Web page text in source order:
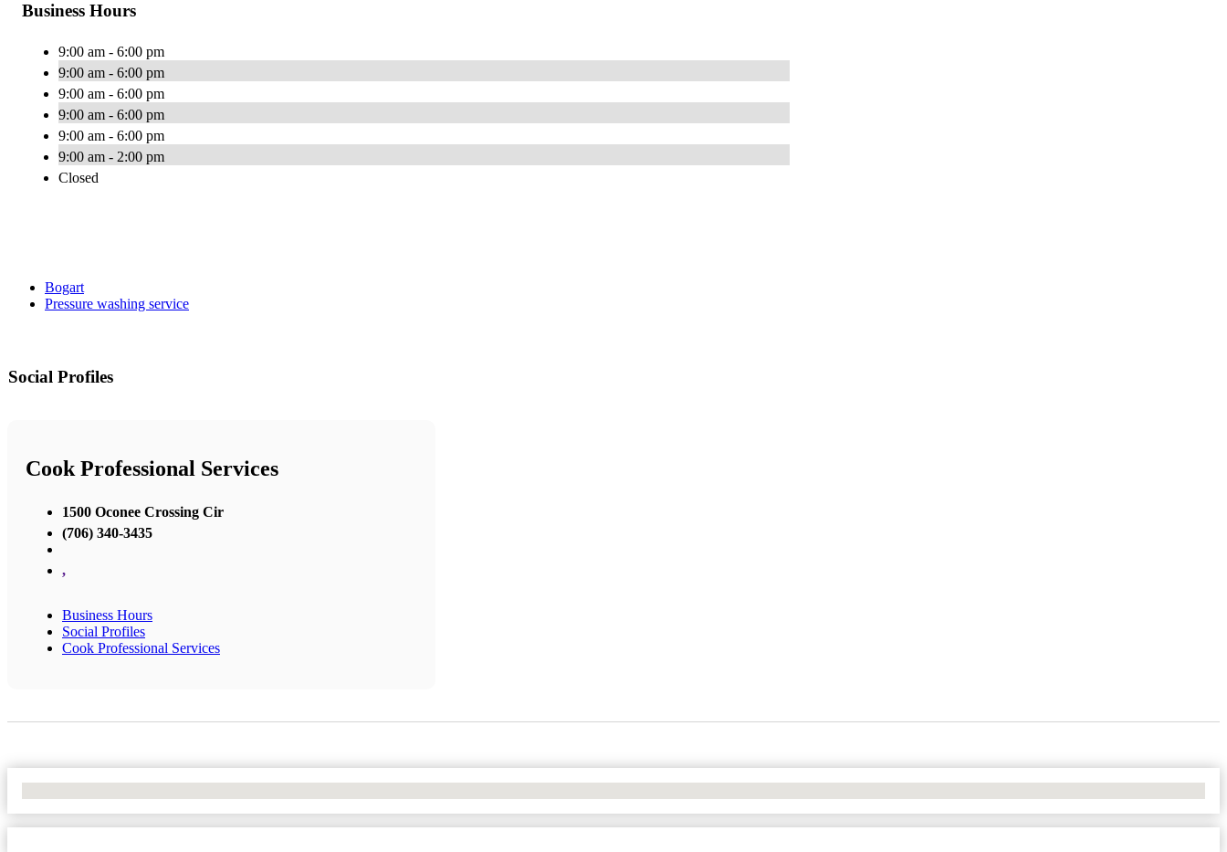
Business Hours
9:00 am - 6:00 pm
9:00 am - 6:00 pm
9:00 am - 6:00 pm
9:00 am - 6:00 pm
9:00 am - 6:00 pm
9:00 am - 2:00 pm
Closed
Bogart
Pressure washing service
Social Profiles
Cook Professional Services
1500 Oconee Crossing Cir
(706) 340-3435
,
Business Hours
Social Profiles
Cook Professional Services